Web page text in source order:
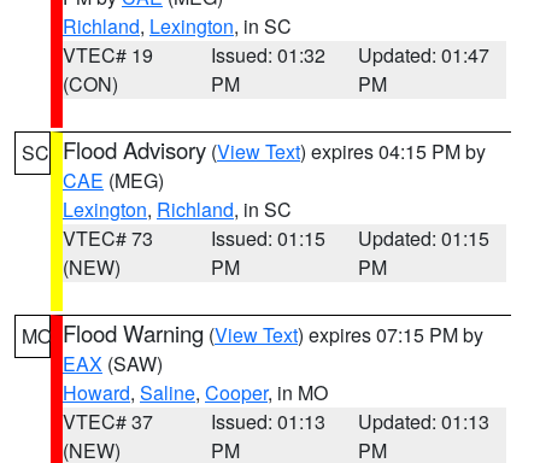
Richland, Lexington, in SC
VTEC# 19
(CON)
Issued: 01:32
PM
Updated: 01:47
PM
SC Flood Advisory (View Text) expires 04:15 PM by
CAE (MEG)
Lexington, Richland, in SC
VTEC# 73
(NEW)
Issued: 01:15
PM
Updated: 01:15
PM
MO Flood Warning (View Text) expires 07:15 PM by
EAX (SAW)
Howard, Saline, Cooper, in MO
VTEC# 37
(NEW)
Issued: 01:13
PM
Updated: 01:13
PM